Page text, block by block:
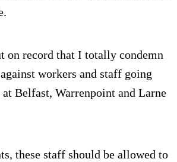
on record that I totally condemn
workers and staff going
Belfast, Warrenpoint and Larne
these staff should be allowed to